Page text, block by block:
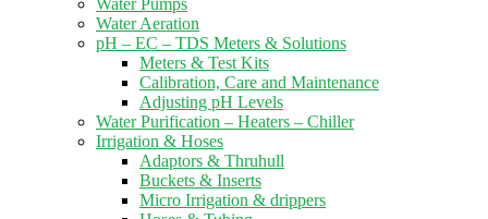
Water Pumps
Water Aeration
pH – EC – TDS Meters & Solutions
Meters & Test Kits
Calibration, Care and Maintenance
Adjusting pH Levels
Water Purification – Heaters – Chiller
Irrigation & Hoses
Adaptors & Thruhull
Buckets & Inserts
Micro Irrigation & drippers